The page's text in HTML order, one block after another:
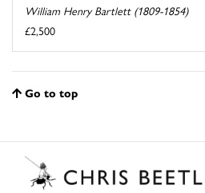
William Henry Bartlett (1809-1854)
£2,500
Go to top